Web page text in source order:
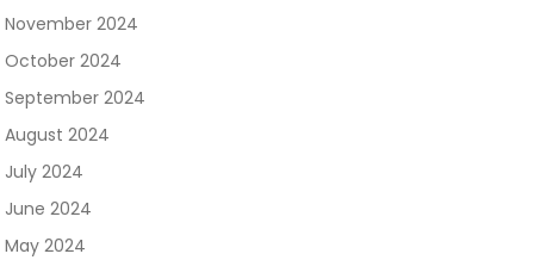
November 2024
October 2024
September 2024
August 2024
July 2024
June 2024
May 2024